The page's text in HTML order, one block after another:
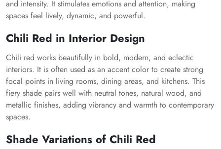
and intensity. It stimulates emotions and attention, making
spaces feel lively, dynamic, and powerful.
Chili Red in Interior Design
Chili red works beautifully in bold, modern, and eclectic
interiors. It is often used as an accent color to create strong
focal points in living rooms, dining areas, and kitchens. This
fiery shade pairs well with neutral tones, natural wood, and
metallic finishes, adding vibrancy and warmth to contemporary
spaces.
Shade Variations of Chili Red